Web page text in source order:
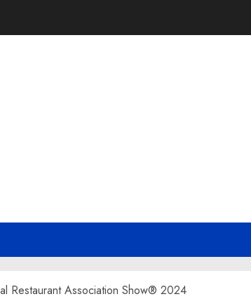
Restaurant Association Show® 2024